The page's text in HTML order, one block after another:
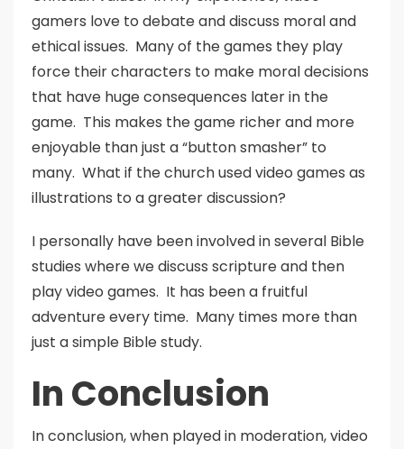
gamers love to debate and discuss moral and
ethical issues. Many of the games they play
force their characters to make moral decisions
that have huge consequences later in the
game. This makes the game richer and more
enjoyable than just a “button smasher” to
many. What if the church used video games as
illustrations to a greater discussion?
I personally have been involved in several Bible
studies where we discuss scripture and then
play video games. It has been a fruitful
adventure every time. Many times more than
just a simple Bible study.
In Conclusion
In conclusion, when played in moderation, video